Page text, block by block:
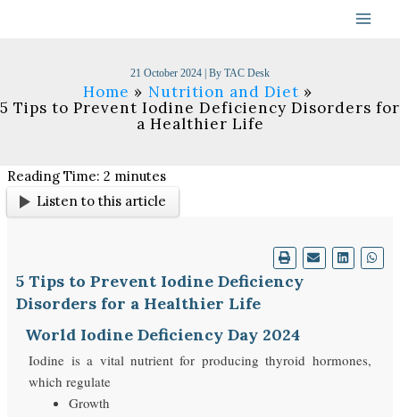
21 October 2024 | By TAC Desk
Home
Nutrition and Diet
5 Tips to Prevent Iodine Deficiency Disorders for
a Healthier Life
Reading Time:2 minutes
Listen to this article
5 Tips to Prevent Iodine Deficiency
Disorders for a Healthier Life
World Iodine Deficiency Day 2024
Iodine is a vital nutrient for producing thyroid hormones,
which regulate
Growth